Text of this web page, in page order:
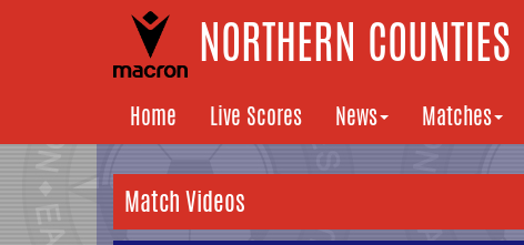
NORTHERN
Home Live Scores News Matches
Match Videos